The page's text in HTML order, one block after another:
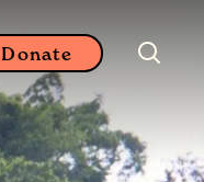
Donate